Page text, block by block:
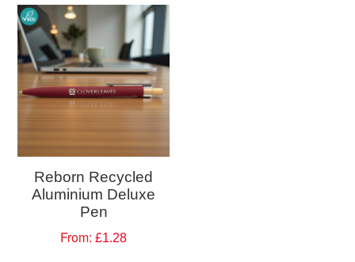
Reborn Recycled
Aluminium Deluxe
Pen
From: £1.28